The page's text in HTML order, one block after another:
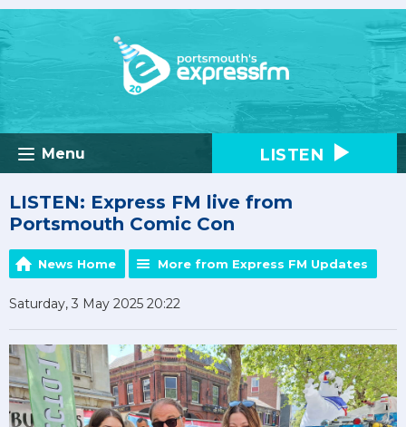
Menu LISTEN
LISTEN: Express FM live from
Portsmouth Comic Con
News Home More from Express FM Updates
Saturday, 3 May 2025 20:22